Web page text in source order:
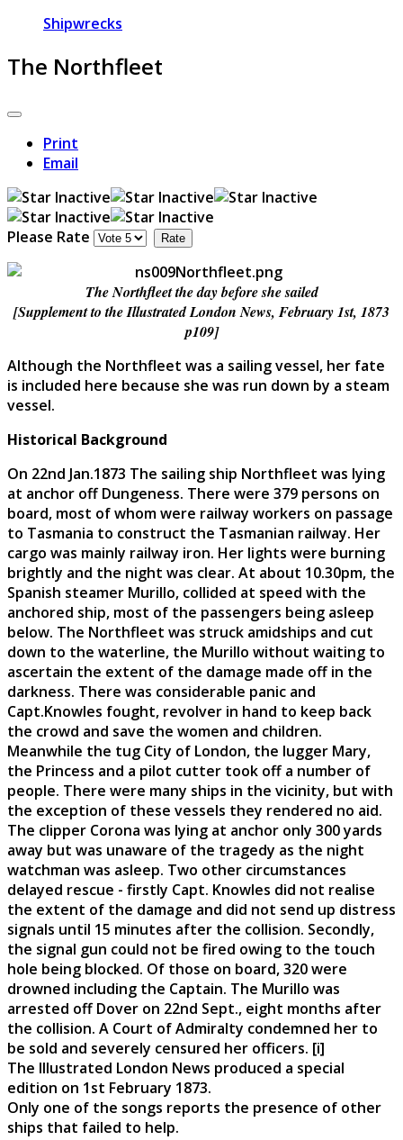
Shipwrecks
The Northfleet
Print
Email
Please Rate
The Northfleet the day before she sailed
[Supplement to the Illustrated London News, February 1st, 1873
p109]
Although the Northfleet was a sailing vessel, her fate
is included here because she was run down by a steam
vessel.
Historical Background
On 22nd Jan.1873 The sailing ship Northfleet was lying
at anchor off Dungeness. There were 379 persons on
board, most of whom were railway workers on passage
to Tasmania to construct the Tasmanian railway. Her
cargo was mainly railway iron. Her lights were burning
brightly and the night was clear. At about 10.30pm, the
Spanish steamer Murillo, collided at speed with the
anchored ship, most of the passengers being asleep
below. The Northfleet was struck amidships and cut
down to the waterline, the Murillo without waiting to
ascertain the extent of the damage made off in the
darkness. There was considerable panic and
Capt.Knowles fought, revolver in hand to keep back
the crowd and save the women and children.
Meanwhile the tug City of London, the lugger Mary,
the Princess and a pilot cutter took off a number of
people. There were many ships in the vicinity, but with
the exception of these vessels they rendered no aid.
The clipper Corona was lying at anchor only 300 yards
away but was unaware of the tragedy as the night
watchman was asleep. Two other circumstances
delayed rescue - firstly Capt. Knowles did not realise
the extent of the damage and did not send up distress
signals until 15 minutes after the collision. Secondly,
the signal gun could not be fired owing to the touch
hole being blocked. Of those on board, 320 were
drowned including the Captain. The Murillo was
arrested off Dover on 22nd Sept., eight months after
the collision. A Court of Admiralty condemned her to
be sold and severely censured her officers. [i]
The Illustrated London News produced a special
edition on 1st February 1873.
Only one of the songs reports the presence of other
ships that failed to help.